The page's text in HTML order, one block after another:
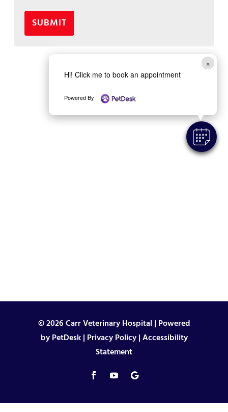
×
Hi! Click me to book an appointment
Powered By
SUBMIT
© 2026 Carr Veterinary Hospital | Powered
by PetDesk| Privacy Policy|Accessibility
Statement